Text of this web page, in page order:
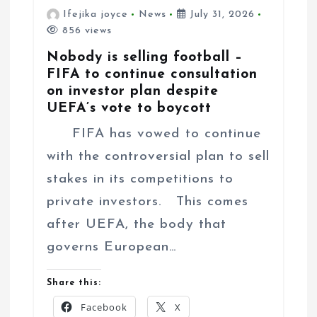
Ifejika joyce News
July 31, 2026
856 views
Nobody is selling football –
FIFA to continue consultation
on investor plan despite
UEFA’s vote to boycott
FIFA has vowed to continue
with the controversial plan to sell
stakes in its competitions to
private investors. This comes
after UEFA, the body that
governs European…
Share this:
Facebook X